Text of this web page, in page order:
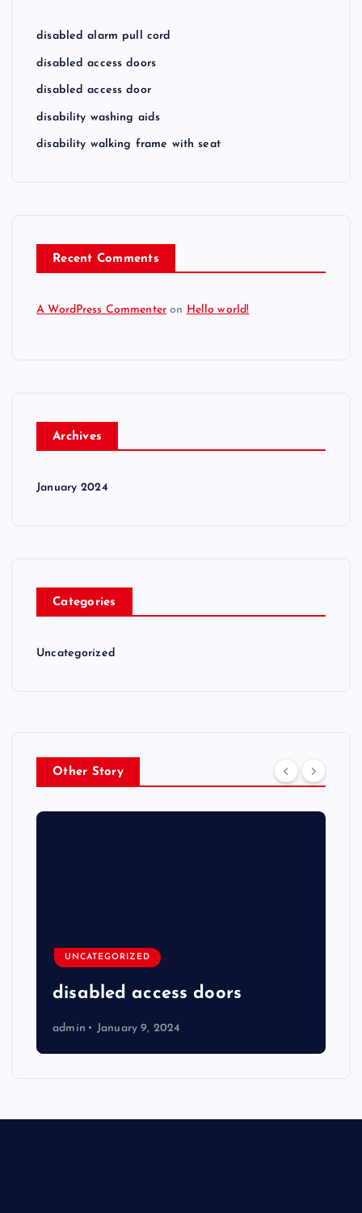
disabled alarm pull cord
disabled access doors
disabled access door
disability washing aids
disability walking frame with seat
Recent Comments
A WordPress Commenter on Hello world!
Archives
January 2024
Categories
Uncategorized
Other Story
UNCATEGORIZED
disabled access doors
admin January 9, 2024